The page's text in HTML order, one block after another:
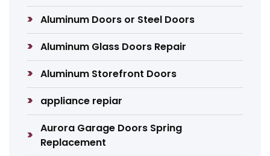
Aluminum Doors or Steel Doors
Aluminum Glass Doors Repair
Aluminum Storefront Doors
appliance repiar
Aurora Garage Doors Spring
Replacement